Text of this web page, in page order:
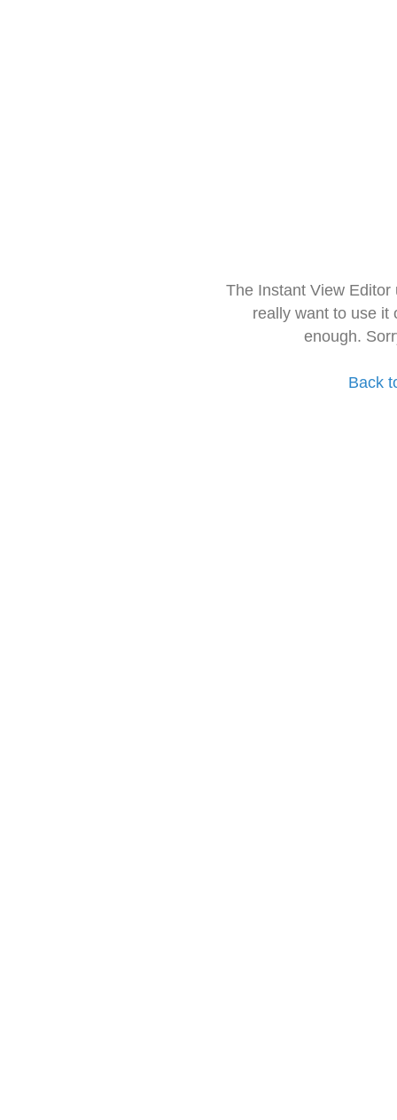
The Instant View
really want to use it
enough.
Back